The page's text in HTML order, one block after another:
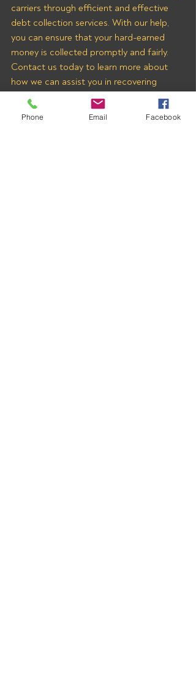
carriers through efficient and effective
debt collection services. With our help,
you can ensure that your hard-earned
money is collected promptly and fairly.
Contact us today to learn more about
how we can assist you in recovering
payments from MONSTER FREIGHT
INC and other freight brokers.
Phone Email Facebook